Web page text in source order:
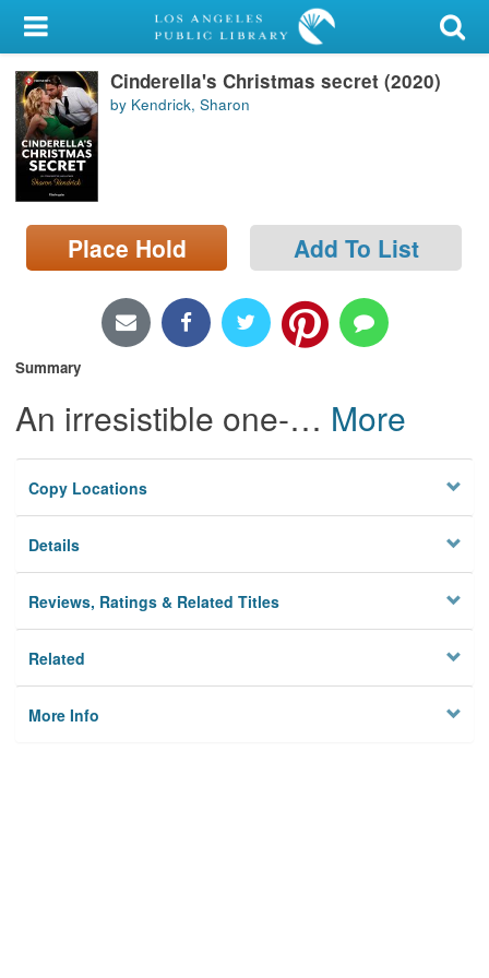
My Account
Library Card
Sign In
Search
Locations/Hours (external
page)
Cinderella's Christmas secret (2020)
by Kendrick, Sharon
Place Hold Add To List
Summary
An irresistible one-… More
Copy Locations
Details
Reviews, Ratings & Related Titles
Related
More Info